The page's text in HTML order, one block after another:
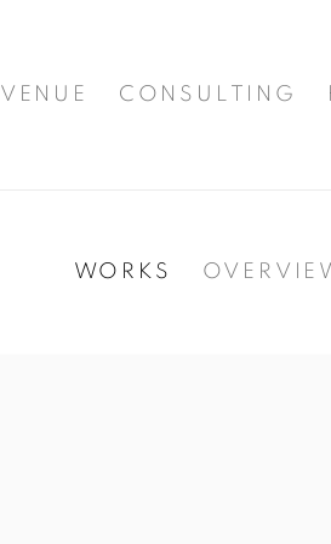
VENUE CONSULTING
WORKS